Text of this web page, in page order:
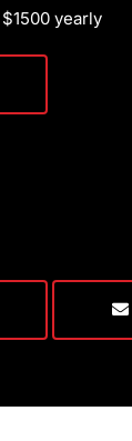
$1500 yearly